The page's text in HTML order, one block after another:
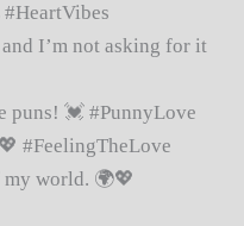
I’m not asking for it
puns! 💓 #PunnyLove
#FeelingTheLove
my world. 🌍💖